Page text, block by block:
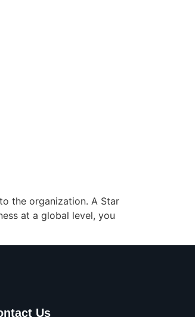
the organization. A Star
at a global level, you
Us